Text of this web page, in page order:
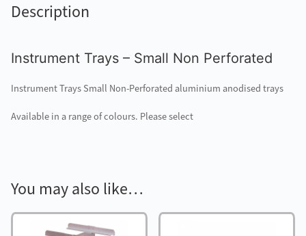
Description
Instrument Trays – Small Non Perforated
Instrument Trays Small Non-Perforated aluminium anodised trays
Available in a range of colours. Please select
You may also like…